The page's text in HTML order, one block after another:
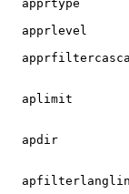
apprtype
apprlevel
aplimit
apdir